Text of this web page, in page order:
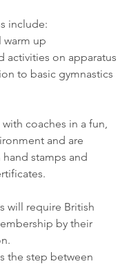
include:
warm up
activities on apparatus
to basic gymnastics
coaches in a fun,
and are
stamps and
will require British
by their
the step between